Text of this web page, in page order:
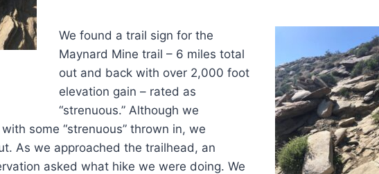
We found a trail sign for the
Maynard Mine trail – 6 miles total
out and back with over 2,000 foot
elevation gain – rated as
“strenuous.” Although we
some “strenuous” thrown in, we
As we approached the trailhead, an
asked what hike we were doing. We